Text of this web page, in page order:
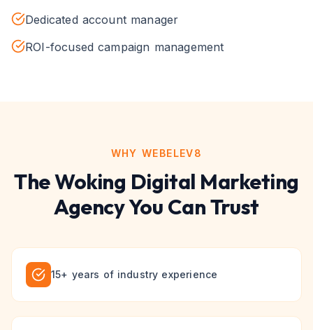
Dedicated account manager
ROI-focused campaign management
WHY WEBELEV8
TheWoking Digital Marketing
Agency You Can Trust
15+ years of industry experience